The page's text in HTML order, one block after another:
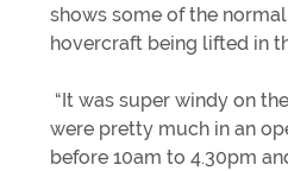
shows some of the
hovercraft being lifted in
“It was super windy on
were pretty much in an
before 10am to 4.30pm